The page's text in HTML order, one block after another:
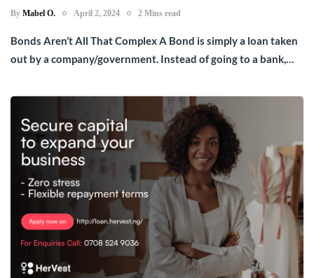
By Mabel O. April 2, 2024 2 Mins read
Bonds Aren’t All That Complex A Bond is simply a loan taken
out by a company/government. Instead of going to a bank,…